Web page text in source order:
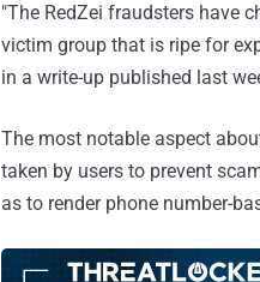
"The RedZei fraudsters have
victim group that is ripe for
in a write-up published last
The most notable aspect
taken by users to prevent
as to render phone number-